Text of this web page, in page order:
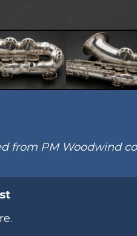
from PM Woodwind